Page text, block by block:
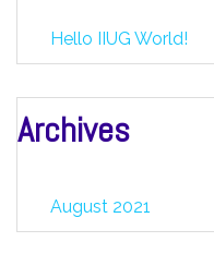
Hello IIUG World!
Archives
August 2021